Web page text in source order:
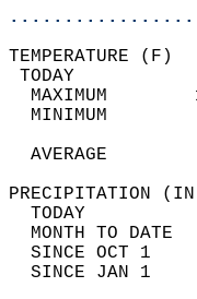
MAXIMUM
MINIMUM
AVERAGE
TODAY
MONTH TO
SINCE OCT 1
SINCE JAN 1